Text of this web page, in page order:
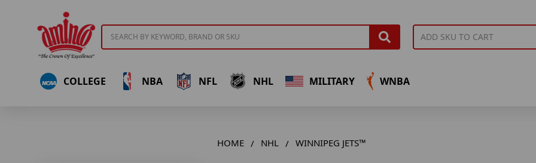
COLLEGE NBA NFL NHL MILITARY WNBA
HOME NHL WINNIPEG JETS™